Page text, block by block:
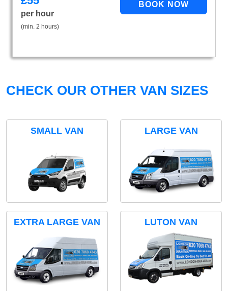
per hour
(min. 2 hours)
CHECK OUR OTHER VAN SIZES
SMALL VAN LARGE VAN
EXTRA LARGE VAN LUTON VAN